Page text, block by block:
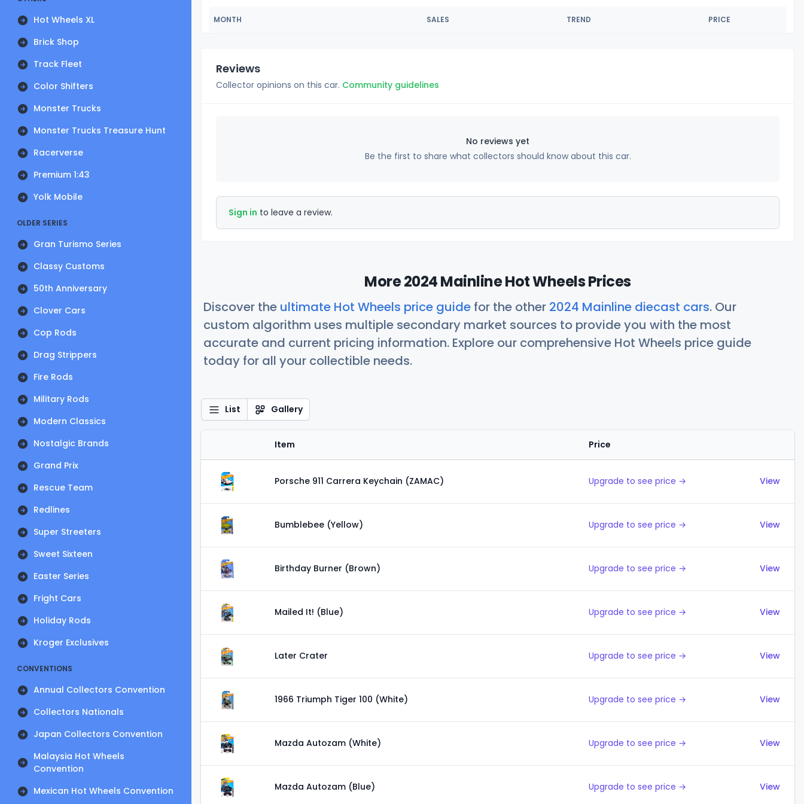
Hot Wheels XL
Brick Shop
Track Fleet
Color Shifters
Monster Trucks
Monster Trucks Treasure Hunt
Racerverse
Premium 1:43
Yolk Mobile
OLDER SERIES
Gran Turismo Series
Classy Customs
50th Anniversary
Clover Cars
Cop Rods
Drag Strippers
Fire Rods
Military Rods
Modern Classics
Nostalgic Brands
Grand Prix
Rescue Team
Redlines
Super Streeters
Sweet Sixteen
Easter Series
Fright Cars
Holiday Rods
Kroger Exclusives
CONVENTIONS
Annual Collectors Convention
Collectors Nationals
Japan Collectors Convention
Malaysia Hot Wheels
Convention
Mexican Hot Wheels Convention
MONTH SALES TREND PRICE
Reviews
Collector opinions on this car. Community guidelines
No reviews yet
Be the first to share what collectors should know about this car.
Sign in to leave a review.
More 2024 Mainline Hot Wheels Prices
Discover the ultimate Hot Wheels price guide for the other 2024 Mainline diecast cars. Our
custom algorithm uses multiple secondary market sources to provide you with the most
accurate and current pricing information. Explore our comprehensive Hot Wheels price guide
today for all your collectible needs.
List Gallery
Item Price
Porsche 911 Carrera Keychain (ZAMAC) Upgrade to see price → View
Bumblebee (Yellow) Upgrade to see price → View
Birthday Burner (Brown) Upgrade to see price → View
Mailed It! (Blue) Upgrade to see price → View
Later Crater Upgrade to see price → View
1966 Triumph Tiger 100 (White) Upgrade to see price → View
Mazda Autozam (White) Upgrade to see price → View
Mazda Autozam (Blue) Upgrade to see price → View